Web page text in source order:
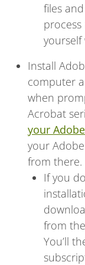
files
yourself
Install
computer
when
Acrobat
your
your
from there.
If you
from the
You’ll